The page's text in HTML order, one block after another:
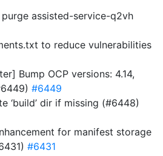
assisted-service-q2vh
to reduce vulnerabilities
Bump OCP versions: 4.14,
#6449
‘build’ dir if missing (#6448)
for manifest storage
#6431